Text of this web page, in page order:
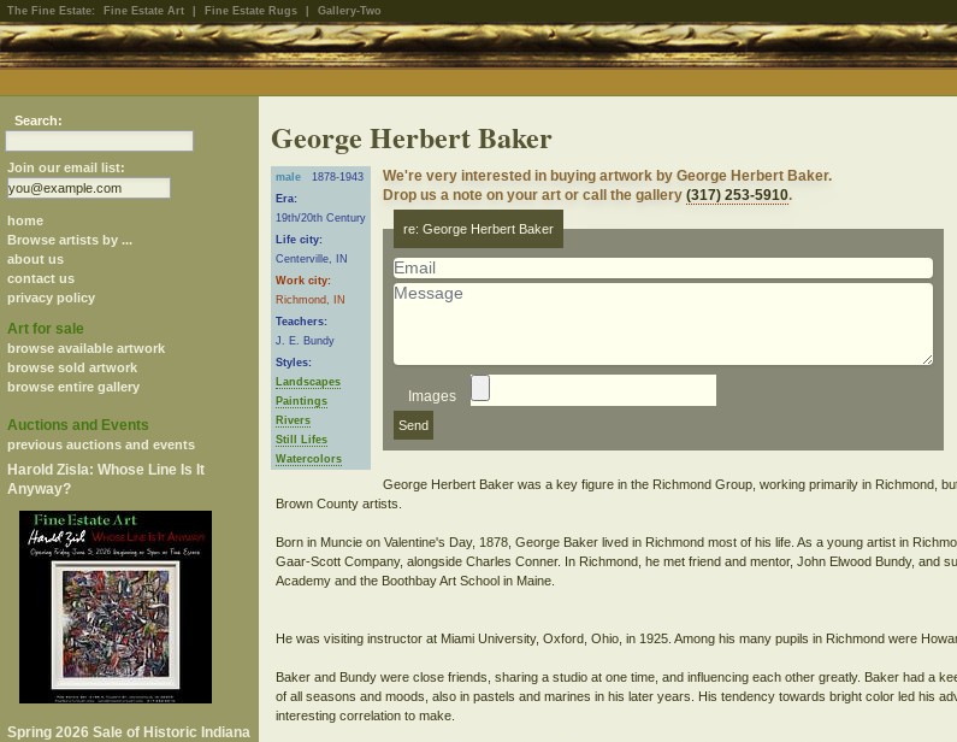
The Fine Estate: Fine Estate Art Fine Estate Rugs Gallery-Two
Search:
Join our email list:
home
Browse artists by ...
about us
contact us
privacy policy
Art for sale
browse available artwork
browse sold artwork
browse entire gallery
Auctions and Events
previous auctions and events
Harold Zisla: Whose Line Is It
Anyway?
Spring 2026 Sale of Historic Indiana
George Herbert Baker
male
1878-1943
Era:
19th/20th Century
Life city:
Centerville, IN
Work city:
Richmond, IN
Teachers:
J. E. Bundy
Styles:
Landscapes
Paintings
Rivers
Still Lifes
Watercolors
We're very interested in buying artwork by George Herbert Baker.
Drop us a note on your art or call the gallery(317) 253-5910.
re: George Herbert Baker
Images
George Herbert Baker was a key figure in the Richmond Group, working primarily in Richmond,
Brown County artists.
Born in Muncie on Valentine's Day, 1878, George Baker lived in Richmond most of his life. As a young artist in
Gaar-Scott Company, alongside Charles Conner. In Richmond, he met friend and mentor, John Elwood Bundy, and
Academy and the Boothbay Art School in Maine.
He was visiting instructor at Miami University, Oxford, Ohio, in 1925. Among his many pupils in Richmond were
Baker and Bundy were close friends, sharing a studio at one time, and influencing each other greatly. Baker had a
of all seasons and moods, also in pastels and marines in his later years. His tendency towards bright color led his
interesting correlation to make.